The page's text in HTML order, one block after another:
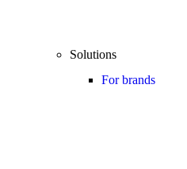
Solutions
For brands